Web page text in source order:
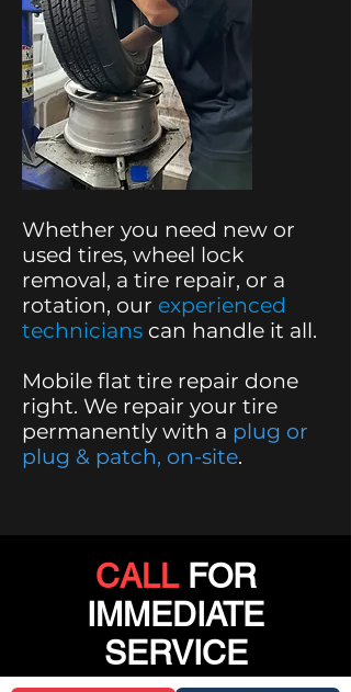
Whether you need new or
used tires, wheel lock
removal, a tire repair, or a
rotation, our experienced
technicians can handle it all.
Mobile flat tire repair done
right. We repair your tire
permanently with a plug or
plug & patch, on-site.
CALLFOR
IMMEDIATE
SERVICE